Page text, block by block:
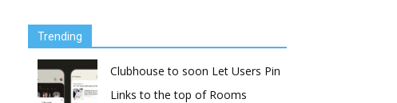
Trending
Clubhouse to soon Let Users Pin
Links to the top of Rooms